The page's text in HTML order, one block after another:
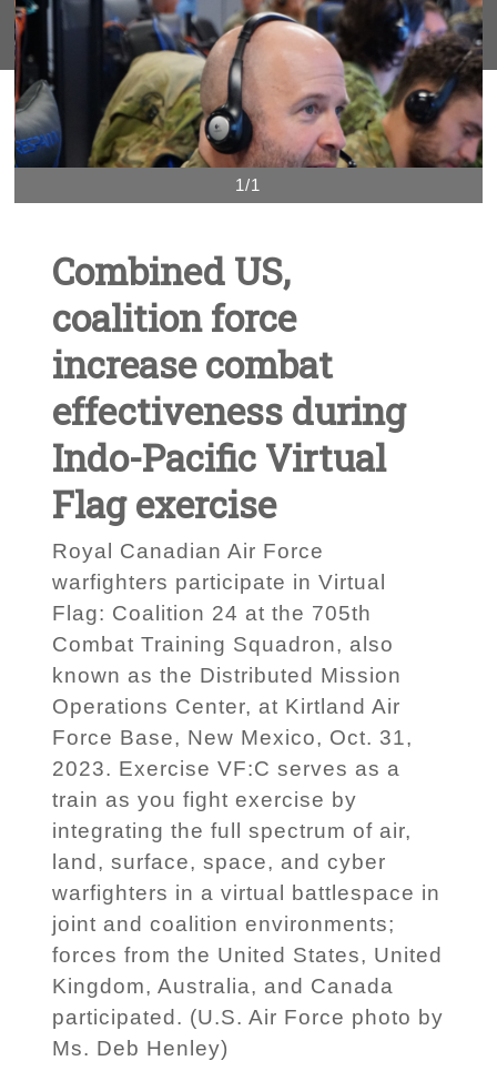
1/1
Combined US,
coalition force
increase combat
effectiveness during
Indo-Pacific Virtual
Flag exercise
Royal Canadian Air Force
warfighters participate in Virtual
Flag: Coalition 24 at the 705th
Combat Training Squadron, also
known as the Distributed Mission
Operations Center, at Kirtland Air
Force Base, New Mexico, Oct. 31,
2023. Exercise VF:C serves as a
train as you fight exercise by
integrating the full spectrum of air,
land, surface, space, and cyber
warfighters in a virtual battlespace in
joint and coalition environments;
forces from the United States, United
Kingdom, Australia, and Canada
participated. (U.S. Air Force photo by
Ms. Deb Henley)